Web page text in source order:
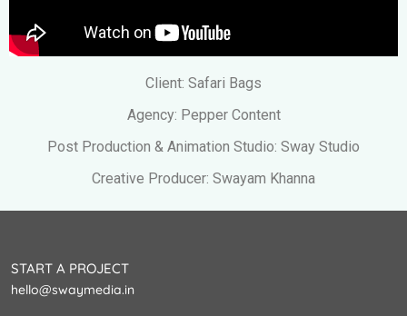
Client: Safari Bags
Agency: Pepper Content
Post Production & Animation Studio: Sway Studio
Creative Producer: Swayam Khanna
START A PROJECT
hello@swaymedia.in